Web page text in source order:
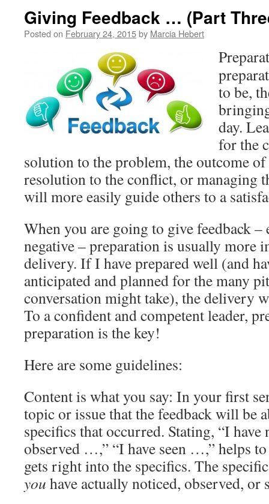
Giving Feedback … (Part
Posted on February 24, 2015by Marcia Hebert
to be,
day.
for the
solution to the problem, the outcome
resolution to the conflict, or managing
will more easily guide others to a
When you are going to give feedback
negative – preparation is usually more
delivery. If I have prepared well (and
anticipated and planned for the many
conversation might take), the delivery
To a confident and competent leader,
preparation is the key!
Here are some guidelines:
Content is what you say: In your first
topic or issue that the feedback will be
specifics that occurred. Stating, “I
observed …,” “I have seen …,” helps to
gets right into the specifics. The
you have actually noticed, observed, or